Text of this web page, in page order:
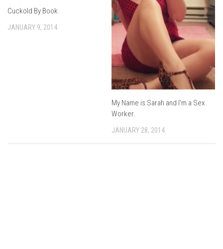
Cuckold By Book
JANUARY 9, 2014
My Name is Sarah and I’m a Sex
Worker.
JANUARY 28, 2014